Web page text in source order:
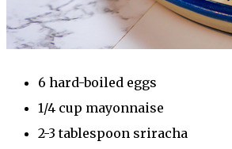
6 hard-boiled eggs
1/4 cup mayonnaise
2-3 tablespoon sriracha